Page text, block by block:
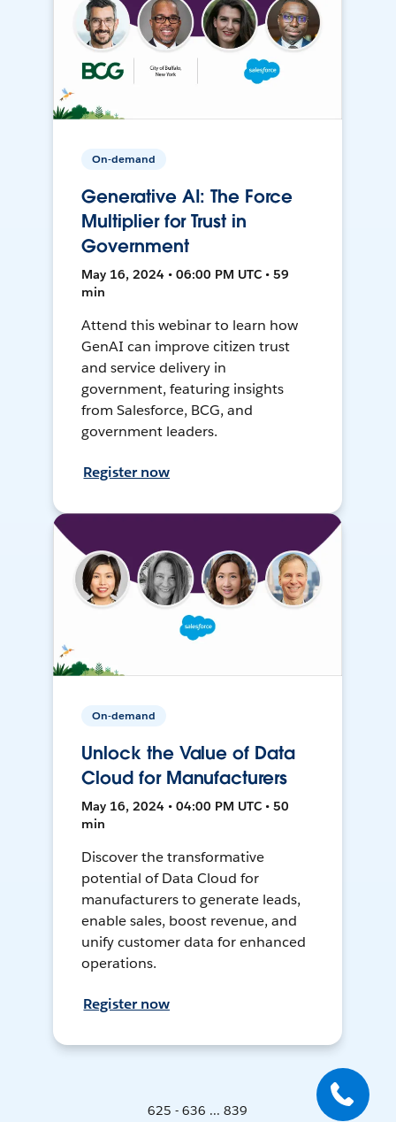
On-demand
Generative AI: The Force
Multiplier for Trust in
Government
May 16, 2024 • 06:00 PM UTC • 59
min
Attend this webinar to learn how
GenAI can improve citizen trust
and service delivery in
government, featuring insights
from Salesforce, BCG, and
government leaders.
Register now
On-demand
Unlock the Value of Data
Cloud for Manufacturers
May 16, 2024 • 04:00 PM UTC • 50
min
Discover the transformative
potential of Data Cloud for
manufacturers to generate leads,
enable sales, boost revenue, and
unify customer data for enhanced
operations.
Register now
625 - 636 ... 839